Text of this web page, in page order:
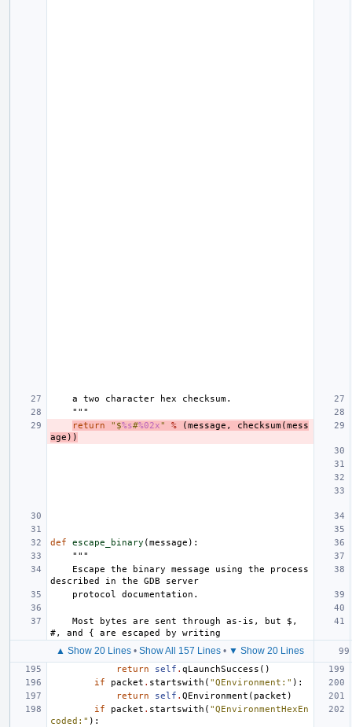
    a two character hex checksum.
    """
return
"$%s#%02x" % (message , checksum(mess
age ))
def escape_binary (message ):
"""
described in the GDB server
    protocol documentation.
#, and { are escaped by writing
▲ Show 20 Lines • Show All 157 Lines • ▼ Show 20 Lines
return self . qLaunchSuccess ()
if
packet . startswith ( "QEnvironment:" ):
return
self . QEnvironment ( packet )
if
packet . startswith ( "QEnvironmentHexEn
coded:" ):